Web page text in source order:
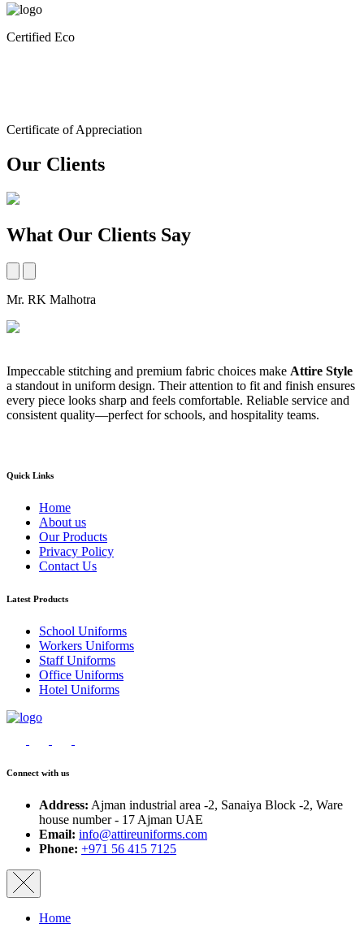
Certified Eco
Certificate of Appreciation
Our Clients
What Our Clients Say
Mr. RK Malhotra
Impeccable stitching and premium fabric choices make Attire Style
a standout in uniform design. Their attention to fit and finish ensures
every piece looks sharp and feels comfortable. Reliable service and
consistent quality—perfect for schools, and hospitality teams.
Quick Links
Home
About us
Our Products
Privacy Policy
Contact Us
Latest Products
School Uniforms
Workers Uniforms
Staff Uniforms
Office Uniforms
Hotel Uniforms
Connect with us
Address: Ajman industrial area -2, Sanaiya Block -2, Ware
house number - 17 Ajman UAE
Email: info@attireuniforms.com
Phone: +971 56 415 7125
Home